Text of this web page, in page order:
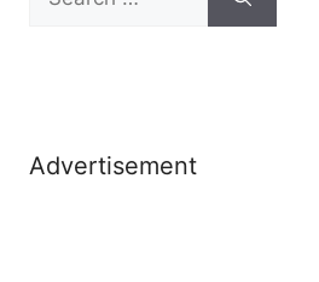
for:
Advertisement